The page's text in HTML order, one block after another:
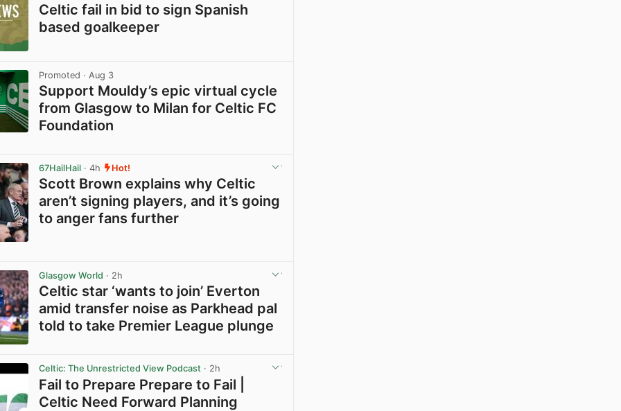
Celtic fail in bid to sign Spanish
based goalkeeper
Promoted · Aug 3
Support Mouldy’s epic virtual cycle
from Glasgow to Milan for Celtic FC
Foundation
67HailHail · 4h Hot!
Scott Brown explains why Celtic
aren’t signing players, and it’s going
to anger fans further
Glasgow World · 2h
Celtic star ‘wants to join’ Everton
amid transfer noise as Parkhead pal
told to take Premier League plunge
Celtic: The Unrestricted View Podcast · 2h
Fail to Prepare Prepare to Fail |
Celtic Need Forward Planning